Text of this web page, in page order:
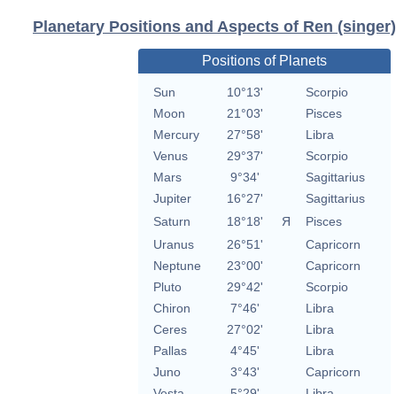
Planetary Positions and Aspects of Ren (singer)
Positions of Planets
Sun 10°13'
Scorpio
Moon
21°03'
Pisces
Mercury
27°58'
Libra
Venus
29°37'
Scorpio
Mars
9°34'
Sagittarius
Jupiter
16°27'
Sagittarius
Saturn
18°18' Я
Pisces
Uranus
26°51'
Capricorn
Neptune
23°00'
Capricorn
Pluto
29°42'
Scorpio
Chiron
7°46'
Libra
Ceres
27°02'
Libra
Pallas
4°45'
Libra
Juno
3°43'
Capricorn